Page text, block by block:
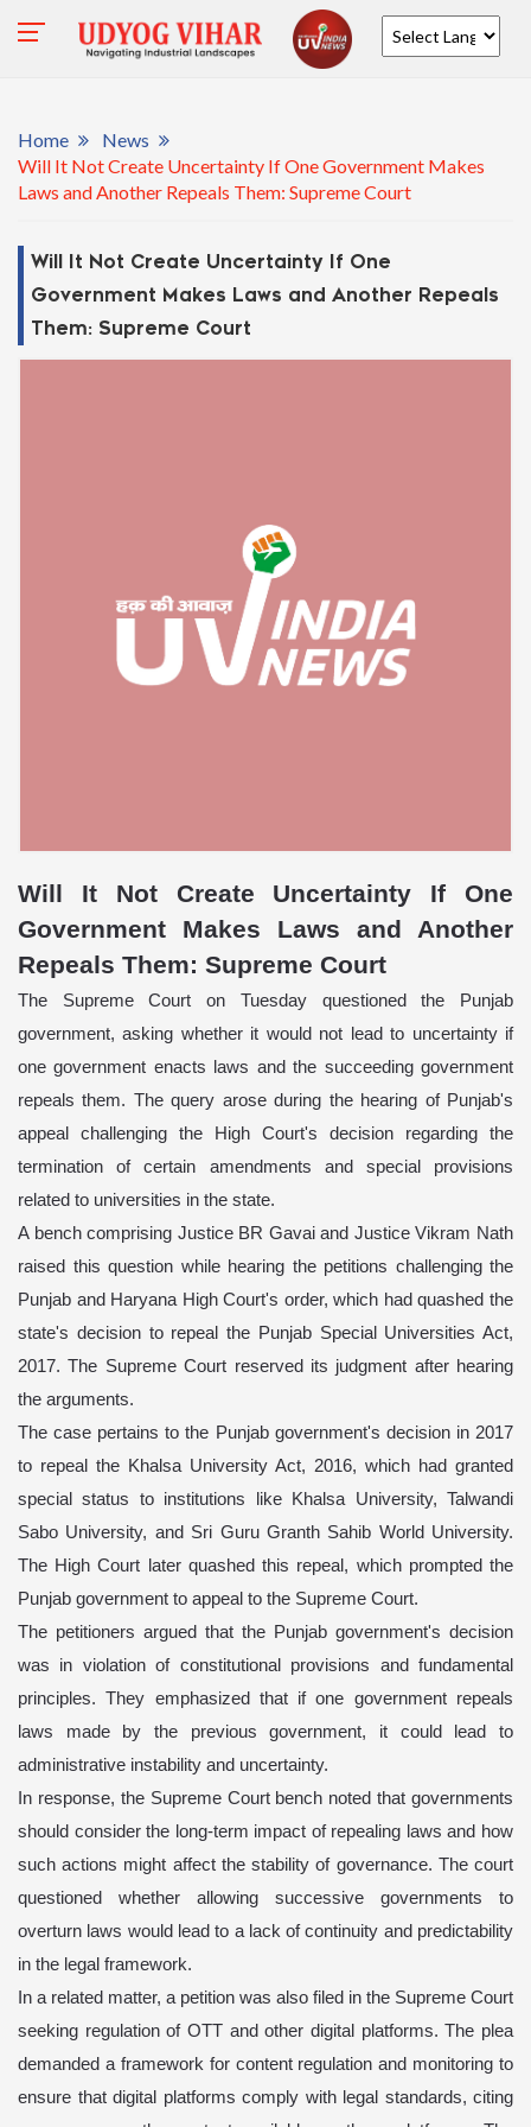
Home
News
Will It Not Create Uncertainty If One Government Makes
Laws and Another Repeals Them: Supreme Court
Will It Not Create Uncertainty If One
Government Makes Laws and Another Repeals
Them: Supreme Court
Will It Not Create Uncertainty If One
Government Makes Laws and Another
Repeals Them: Supreme Court
The Supreme Court on Tuesday questioned the Punjab
government, asking whether it would not lead to uncertainty if
one government enacts laws and the succeeding government
repeals them. The query arose during the hearing of Punjab's
appeal challenging the High Court's decision regarding the
termination of certain amendments and special provisions
related to universities in the state.
A bench comprising Justice BR Gavai and Justice Vikram Nath
raised this question while hearing the petitions challenging the
Punjab and Haryana High Court's order, which had quashed the
state's decision to repeal the Punjab Special Universities Act,
2017. The Supreme Court reserved its judgment after hearing
the arguments.
The case pertains to the Punjab government's decision in 2017
to repeal the Khalsa University Act, 2016, which had granted
special status to institutions like Khalsa University, Talwandi
Sabo University, and Sri Guru Granth Sahib World University.
The High Court later quashed this repeal, which prompted the
Punjab government to appeal to the Supreme Court.
The petitioners argued that the Punjab government's decision
was in violation of constitutional provisions and fundamental
principles. They emphasized that if one government repeals
laws made by the previous government, it could lead to
administrative instability and uncertainty.
In response, the Supreme Court bench noted that governments
should consider the long-term impact of repealing laws and how
such actions might affect the stability of governance. The court
questioned whether allowing successive governments to
overturn laws would lead to a lack of continuity and predictability
in the legal framework.
In a related matter, a petition was also filed in the Supreme Court
seeking regulation of OTT and other digital platforms. The plea
demanded a framework for content regulation and monitoring to
ensure that digital platforms comply with legal standards, citing